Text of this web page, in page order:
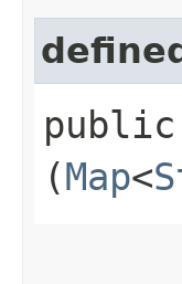
public
(Map<